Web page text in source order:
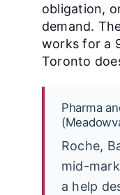
obligation,
demand.
works for a
Toronto
Pharma
Roche,
mid-
a help